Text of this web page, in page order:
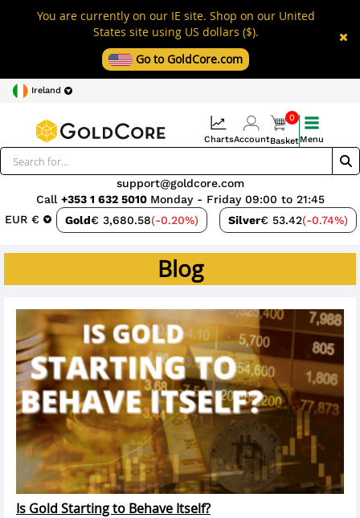
You are currently on our IE site. Shop on our United
States site using US dollars ($).
Go to GoldCore.com
Ireland
EUR € Gold€ 3,680.58(-0.20%) Silver€ 53.42(-0.74%)
support@goldcore.com
Call +353 1 632 5010 Monday - Friday 09:00 to 21:45
ChartsAccount
0
BasketMenu
Blog
Is Gold Starting to Behave Itself?